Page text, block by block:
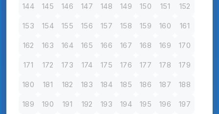
144 145 146 147 148 149 150 151 152
153 154 155 156 157 158 159 160 161
162 163 164 165 166 167 168 169 170
171 172 173 174 175 176 177 178 179
180 181 182 183 184 185 186 187 188
189 190 191 192 193 194 195 196 197